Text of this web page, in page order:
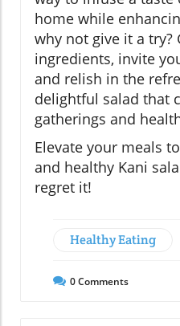
home while
why not give it a try?
ingredients, invite
and relish in the
delightful salad that
gatherings and
Elevate your meals
and healthy Kani
regret it!
Healthy Eating
0Comments